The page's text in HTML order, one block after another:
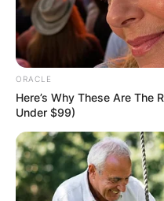
ORACLE
Here’s Why These Are The
Under $99)